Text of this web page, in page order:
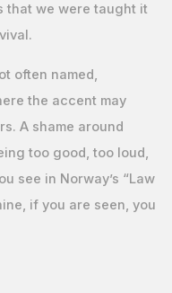
that we were taught it
often named,
the accent may
A shame around
too good, too loud,
see in Norway’s “Law
if you are seen, you